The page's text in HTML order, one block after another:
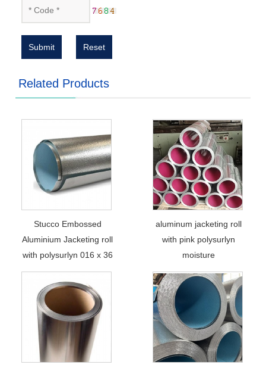
Submit Reset
Related Products
Stucco Embossed
Aluminium Jacketing roll
with polysurlyn 016 x 36
aluminum jacketing roll
with pink polysurlyn
moisture